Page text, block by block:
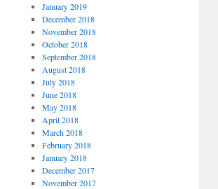
January 2019
December 2018
November 2018
October 2018
September 2018
August 2018
July 2018
June 2018
May 2018
April 2018
March 2018
February 2018
January 2018
December 2017
November 2017